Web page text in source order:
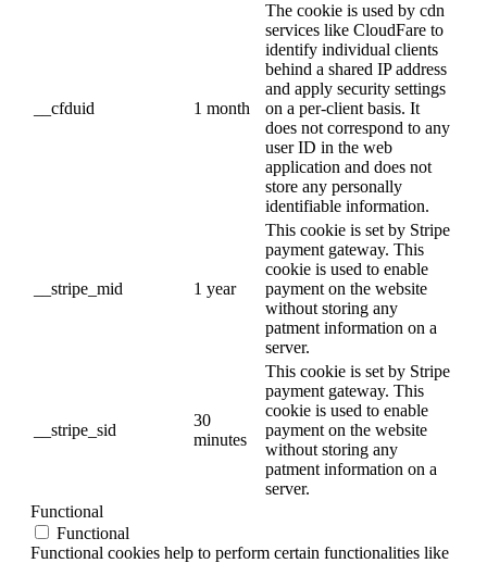
__cfduid 1 month
The cookie is used by cdn
services like CloudFare to
identify individual clients
behind a shared IP address
and apply security settings
on a per-client basis. It
does not correspond to any
user ID in the web
application and does not
store any personally
identifiable information.
__stripe_mid 1 year
This cookie is set by Stripe
payment gateway. This
cookie is used to enable
payment on the website
without storing any
patment information on a
server.
__stripe_sid
30
minutes
This cookie is set by Stripe
payment gateway. This
cookie is used to enable
payment on the website
without storing any
patment information on a
server.
Functional
Functional
Functional cookies help to perform certain functionalities like